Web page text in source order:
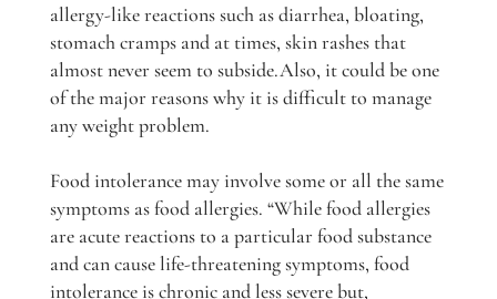
allergy-like reactions such as diarrhea, bloating,
stomach cramps and at times, skin rashes that
almost never seem to subside.Also, it could be one
of the major reasons why it is difficult to manage
any weight problem.
Food intolerance may involve some or all the same
symptoms as food allergies. “While food allergies
are acute reactions to a particular food substance
and can cause life-threatening symptoms, food
intolerance is chronic and less severe but,